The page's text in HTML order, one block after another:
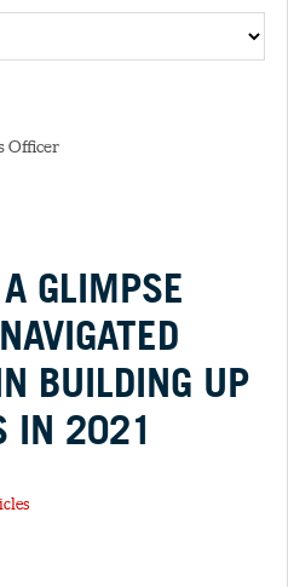
Officer
GLIMPSE
BUILDING UP
IN 2021